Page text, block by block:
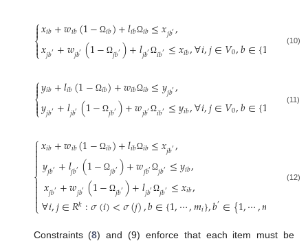
⎧
⎩
⎨



𝑥𝑖𝑏+𝑤𝑖𝑏(1− Ω𝑖𝑏)+𝑙𝑖𝑏Ω𝑖𝑏≤𝑥𝑗𝑏′,
𝑥𝑗𝑏′ +𝑤𝑗𝑏′ (1− Ω𝑗𝑏′)+𝑙𝑗𝑏′ Ω𝑖𝑏′ ≤𝑥𝑖𝑏,∀𝑖,𝑗∈𝑉0,𝑏∈{1 𝑚𝑖}
(10)
⎧
⎩
⎨



𝑦𝑖𝑏+𝑙𝑖𝑏(1− Ω𝑖𝑏)+𝑤𝑖𝑏Ω𝑖𝑏≤𝑦𝑗𝑏′,
𝑦𝑗𝑏′ +𝑙𝑗𝑏′ (1− Ω𝑗𝑏′)+𝑤𝑗𝑏′ Ω𝑖𝑏′ ≤𝑦𝑖𝑏,∀𝑖,𝑗∈𝑉0,𝑏∈{1 𝑚𝑖}
(11)
⎧
⎩
⎨



𝑥𝑖𝑏+𝑤𝑖𝑏(1− Ω𝑖𝑏)+𝑙𝑖𝑏Ω𝑖𝑏≤𝑥𝑗𝑏′,
𝑦𝑗𝑏′ +𝑙𝑗𝑏′ (1− Ω𝑗𝑏′)+𝑤𝑗𝑏′ Ω𝑗𝑏′ ≤𝑦𝑖𝑏,
𝑥𝑗𝑏′ +𝑤𝑗𝑏′ (1− Ω𝑗𝑏′)+𝑙𝑗𝑏′ Ω𝑗𝑏′ ≤𝑥𝑖𝑏,
∀𝑖,𝑗∈𝑅𝑘:𝜎(𝑖)<𝜎(𝑗),𝑏∈{1,⋯,𝑚𝑖},𝑏′ ∈{1,⋯,𝑚
(12)
Constraints (8) and (9) enforce that each item must be